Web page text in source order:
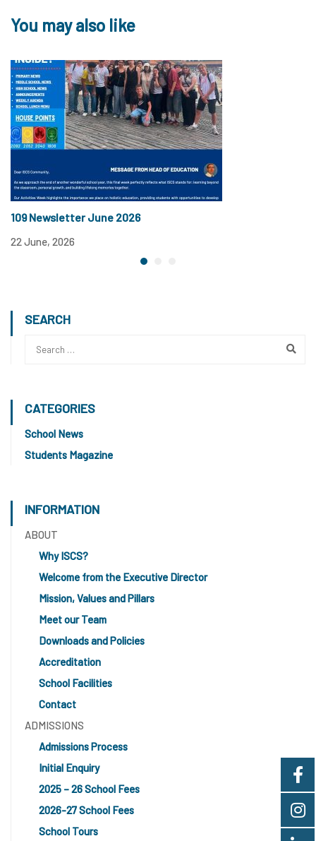
You may also like
109 Newsletter June 2026
22 June, 2026
SEARCH
CATEGORIES
School News
Students Magazine
INFORMATION
ABOUT
Why ISCS?
Welcome from the Executive Director
Mission, Values and Pillars
Meet our Team
Downloads and Policies
Accreditation
School Facilities
Contact
ADMISSIONS
Admissions Process
Initial Enquiry
2025 – 26 School Fees
2026-27 School Fees
School Tours